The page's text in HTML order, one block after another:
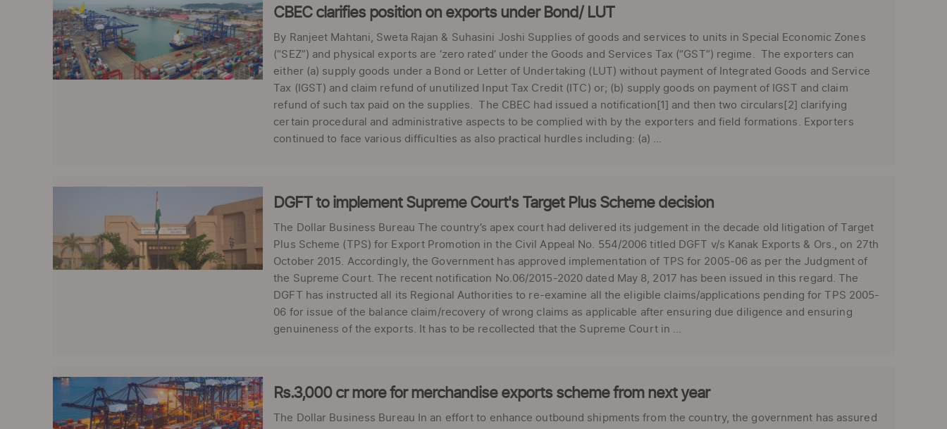
CBEC clarifies position on exports under Bond/ LUT
By Ranjeet Mahtani, Sweta Rajan & Suhasini Joshi Supplies of goods and services to units in Special Economic Zones
(“SEZ”) and physical exports are ‘zero rated’ under the Goods and Services Tax (“GST”) regime. The exporters can
either (a) supply goods under a Bond or Letter of Undertaking (LUT) without payment of Integrated Goods and Service
Tax (IGST) and claim refund of unutilized Input Tax Credit (ITC) or; (b) supply goods on payment of IGST and claim
refund of such tax paid on the supplies. The CBEC had issued a notification[1] and then two circulars[2] clarifying
certain procedural and administrative aspects to be complied with by the exporters and field formations. Exporters
continued to face various difficulties as also practical hurdles including: (a) ...
DGFT to implement Supreme Court's Target Plus Scheme decision
The Dollar Business Bureau The country’s apex court had delivered its judgement in the decade old litigation of Target
Plus Scheme (TPS) for Export Promotion in the Civil Appeal No. 554/2006 titled DGFT v/s Kanak Exports & Ors., on 27th
October 2015. Accordingly, the Government has approved implementation of TPS for 2005-06 as per the Judgment of
the Supreme Court. The recent notification No.06/2015-2020 dated May 8, 2017 has been issued in this regard. The
DGFT has instructed all its Regional Authorities to re-examine all the eligible claims/applications pending for TPS 2005-
06 for issue of the balance claim/recovery of wrong claims as applicable after ensuring due diligence and ensuring
genuineness of the exports. It has to be recollected that the Supreme Court in ...
Rs.3,000 cr more for merchandise exports scheme from next year
The Dollar Business Bureau In an effort to enhance outbound shipments from the country, the government has assured